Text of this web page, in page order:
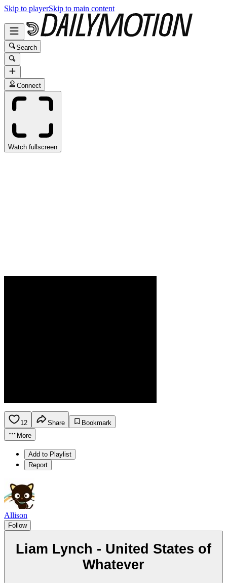
Skip to playerSkip to main content
Search
Connect
Watch fullscreen
12 Share
Bookmark
More
Add to Playlist
Report
Allison
Follow
Liam Lynch - United States of
Whatever